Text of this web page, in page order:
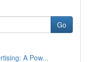
Go
A Pow...